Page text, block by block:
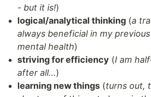
- but it is!)
logical/analytical thinking (a
always beneficial in my
mental health)
striving for efficiency (I am
after all...)
learning new things (turns out,